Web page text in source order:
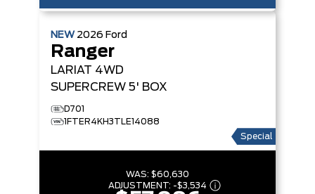
NEW 2026 Ford
Ranger
LARIAT 4WD
SUPERCREW 5' BOX
D701
1FTER4KH3TLE14088
Special
WAS: $60,630
ADJUSTMENT: -$3,534